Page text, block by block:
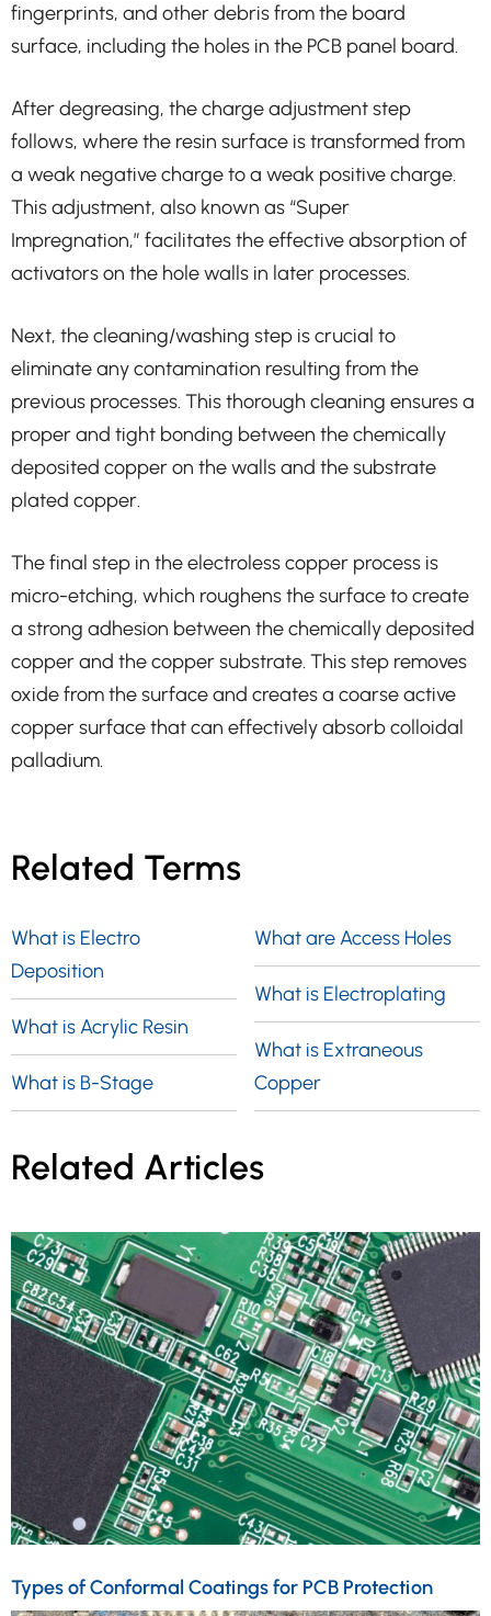
fingerprints, and other debris from the board
surface, including the holes in the PCB panel board.
After degreasing, the charge adjustment step
follows, where the resin surface is transformed from
a weak negative charge to a weak positive charge.
This adjustment, also known as “Super
Impregnation,” facilitates the effective absorption of
activators on the hole walls in later processes.
Next, the cleaning/washing step is crucial to
eliminate any contamination resulting from the
previous processes. This thorough cleaning ensures a
proper and tight bonding between the chemically
deposited copper on the walls and the substrate
plated copper.
The final step in the electroless copper process is
micro-etching, which roughens the surface to create
a strong adhesion between the chemically deposited
copper and the copper substrate. This step removes
oxide from the surface and creates a coarse active
copper surface that can effectively absorb colloidal
palladium.
Related Terms
What is Electro
Deposition
What is Acrylic Resin
What is B-Stage
What are Access Holes
What is Electroplating
What is Extraneous
Copper
Related Articles
Types of Conformal Coatings for PCB Protection